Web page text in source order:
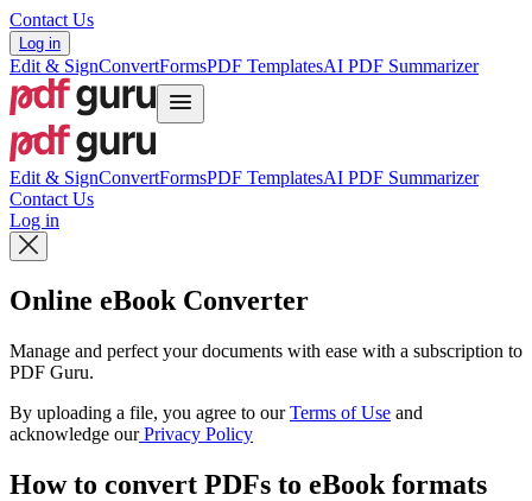
Contact Us
Log in
Edit & SignConvertFormsPDF TemplatesAI PDF Summarizer
Edit & SignConvertFormsPDF TemplatesAI PDF Summarizer
Contact Us
Log in
Online eBook Converter
Manage and perfect your documents with ease with a subscription to
PDF Guru.
By uploading a file, you agree to ourTerms of Use and
acknowledge ourPrivacy Policy
How to convert PDFs to eBook formats